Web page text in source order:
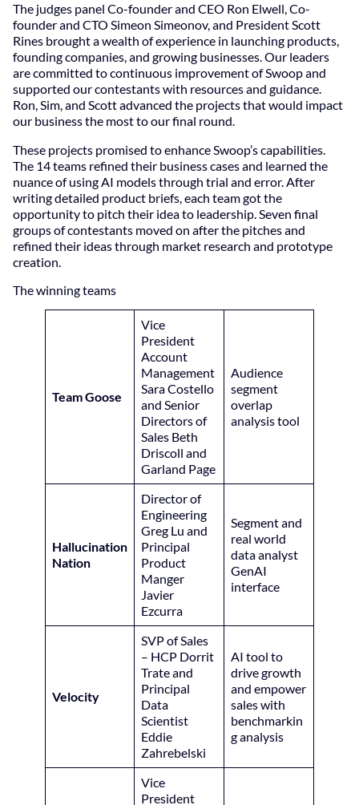
The judges panel Co-founder and CEO Ron Elwell, Co-
founder and CTO Simeon Simeonov, and President Scott
Rines brought a wealth of experience in launching products,
founding companies, and growing businesses. Our leaders
are committed to continuous improvement of Swoop and
supported our contestants with resources and guidance.
Ron, Sim, and Scott advanced the projects that would impact
our business the most to our final round.
These projects promised to enhance Swoop’s capabilities.
The 14 teams refined their business cases and learned the
nuance of using AI models through trial and error. After
writing detailed product briefs, each team got the
opportunity to pitch their idea to leadership. Seven final
groups of contestants moved on after the pitches and
refined their ideas through market research and prototype
creation.
The winning teams
Team Goose
Vice
President
Account
Management
Sara Costello
and Senior
Directors of
Sales Beth
Driscoll and
Garland Page
Audience
segment
overlap
analysis tool
Hallucination
Nation
Director of
Engineering
Greg Lu and
Principal
Product
Manger
Javier
Ezcurra
Segment and
real world
data analyst
GenAI
interface
Velocity
SVP of Sales
– HCP Dorrit
Trate and
Principal
Data
Scientist
Eddie
Zahrebelski
AI tool to
drive growth
and empower
sales with
benchmarkin
g analysis
Vice
President